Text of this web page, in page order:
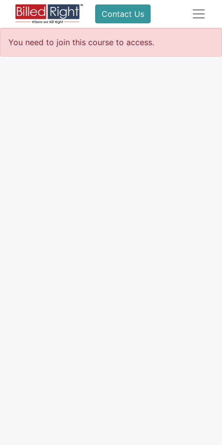
Contact Us
You need to join this course to access.